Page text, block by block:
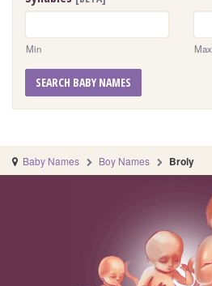
Min Max
SEARCH BABY NAMES
Baby Names Boy Names Broly